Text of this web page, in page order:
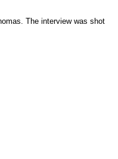
The interview was shot